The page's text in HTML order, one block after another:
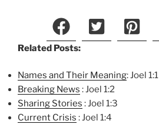
Related Posts:
Names and Their Meaning: Joel 1:1
Breaking News : Joel 1:2
Sharing Stories : Joel 1:3
Current Crisis : Joel 1:4